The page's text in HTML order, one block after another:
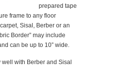
prepared tape
frame to any floor
Sisal, Berber or an
Border” may include
can be up to 10” wide.
well with Berber and Sisal